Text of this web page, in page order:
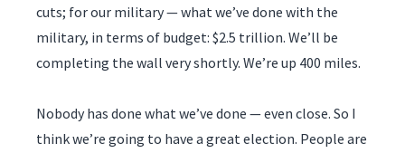
cuts; for our military — what we’ve done with the
military, in terms of budget: $2.5 trillion. We’ll be
completing the wall very shortly. We’re up 400 miles.
Nobody has done what we’ve done — even close. So I
think we’re going to have a great election. People are